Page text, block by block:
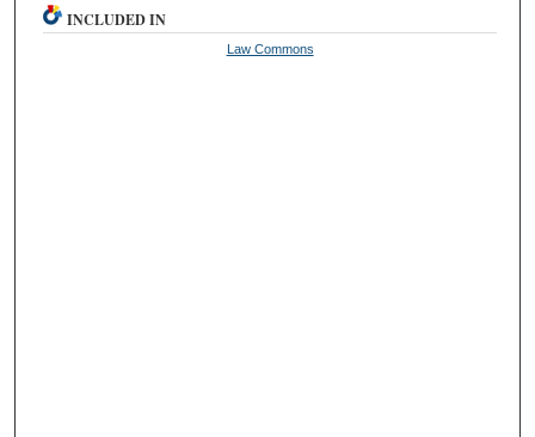
INCLUDED IN
Law Commons